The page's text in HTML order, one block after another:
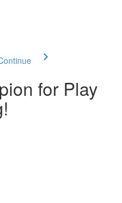
for Play